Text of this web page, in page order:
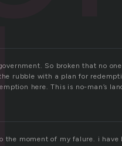
So broken that no
rubble with a plan for
here. This is no-man’s
the moment of my falure. i have